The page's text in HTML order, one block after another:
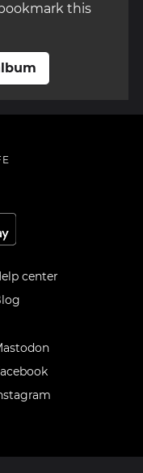
this
center